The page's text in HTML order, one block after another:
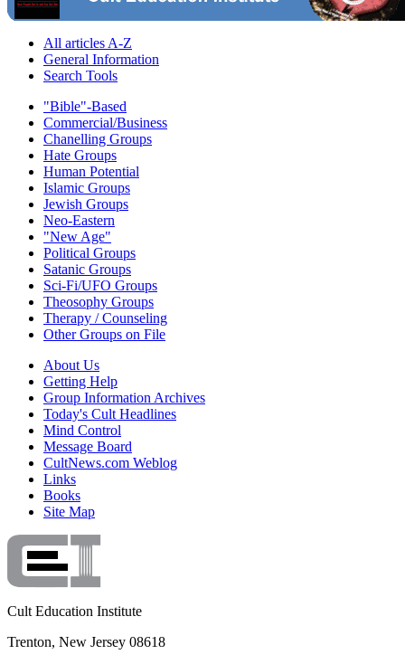
All articles A-Z
General Information
Search Tools
"Bible"-Based
Commercial/Business
Chanelling Groups
Hate Groups
Human Potential
Islamic Groups
Jewish Groups
Neo-Eastern
"New Age"
Political Groups
Satanic Groups
Sci-Fi/UFO Groups
Theosophy Groups
Therapy / Counseling
Other Groups on File
About Us
Getting Help
Group Information Archives
Today's Cult Headlines
Mind Control
Message Board
CultNews.com Weblog
Links
Books
Site Map
Cult Education Institute
Trenton, New Jersey 08618